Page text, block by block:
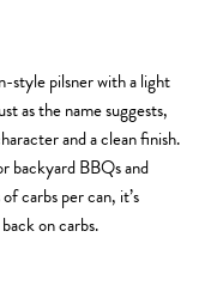
style pilsner with a light
as the name suggests,
and a clean finish.
backyard BBQs and
carbs per can, it’s
on carbs.